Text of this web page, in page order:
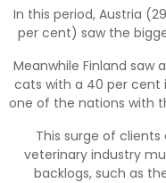
In this period, Austria
per cent) saw the
Meanwhile Finland
cats with a 40 per cent
one of the nations with
This surge of
veterinary industry
backlogs, such as